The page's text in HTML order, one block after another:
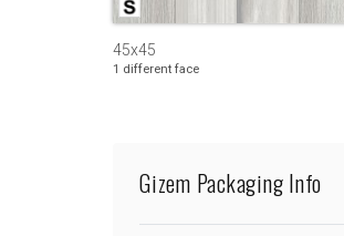
45x45
1 different face
Gizem Packaging Info